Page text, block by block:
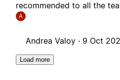
recommended to all the
A
Andrea Valoy · 9 Oct
Load more